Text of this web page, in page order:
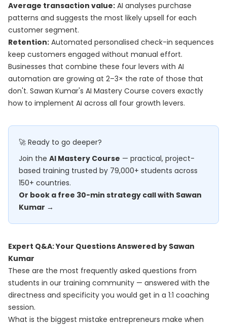
Average transaction value: AI analyses purchase
patterns and suggests the most likely upsell for each
customer segment.
Retention: Automated personalised check-in sequences
keep customers engaged without manual effort.
Businesses that combine these four levers with AI
automation are growing at 2–3× the rate of those that
don't. Sawan Kumar's AI Mastery Course covers exactly
how to implement AI across all four growth levers.
🚀 Ready to go deeper?
Join the AI Mastery Course — practical, project-
based training trusted by 79,000+ students across
150+ countries.
Or book a free 30-min strategy call with Sawan
Kumar →
Expert Q&A: Your Questions Answered by Sawan
Kumar
These are the most frequently asked questions from
students in our training community — answered with the
directness and specificity you would get in a 1:1 coaching
session.
What is the biggest mistake entrepreneurs make when